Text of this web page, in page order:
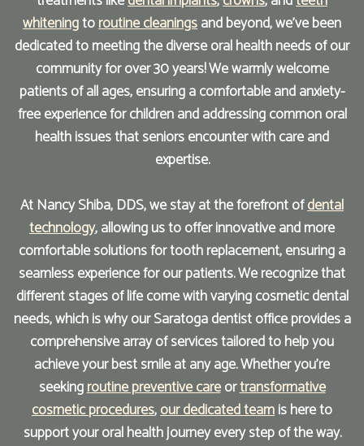
Implants
Study
Club
whiteningtoroutine cleaningsand beyond, we've been
dedicated to meeting the diverse oral health needs of our
community for over 30 years! We warmly welcome
patients of all ages, ensuring a comfortable and anxiety-
free experience for children and addressing common oral
health issues that seniors encounter with care and
expertise.
At Nancy Shiba, DDS, we stay at the forefront ofdental
technology, allowing us to offer innovative and more
comfortable solutions for tooth replacement, ensuring a
seamless experience for our patients. We recognize that
different stages of life come with varying cosmetic dental
needs, which is why our Saratoga dentist office provides a
comprehensive array of services tailored to help you
achieve your best smile at any age. Whether you're
seekingroutine preventive careortransformative
cosmetic procedures,our dedicated teamis here to
support your oral health journey every step of the way.